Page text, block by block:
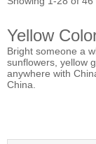
Yellow
Bright someone a
sunflowers, yellow
anywhere with
China.